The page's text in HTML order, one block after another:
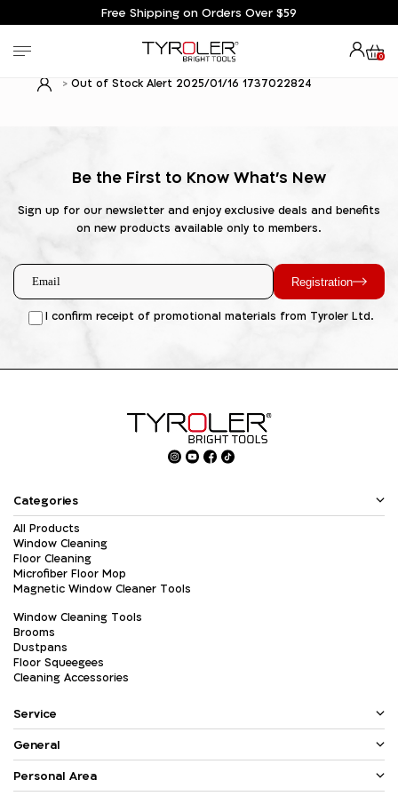
Free Shipping on Orders Over $59
0
Out of Stock Alert 2025/01/16 1737022824
Be the First to Know What's New
Sign up for our newsletter and enjoy exclusive deals and benefits
on new products available only to members.
Registration
I confirm receipt of promotional materials from Tyroler Ltd.
Categories
All Products
Window Cleaning
Floor Cleaning
Microfiber Floor Mop
Magnetic Window Cleaner Tools
Window Cleaning Tools
Brooms
Dustpans
Floor Squeegees
Cleaning Accessories
Service
General
Personal Area